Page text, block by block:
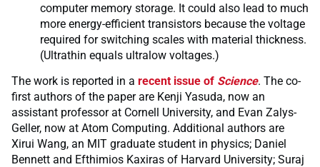
computer memory storage. It could also lead to much
more energy-efficient transistors because the voltage
required for switching scales with material thickness.
(Ultrathin equals ultralow voltages.)
The work is reported in a recent issue of Science. The co-
first authors of the paper are Kenji Yasuda, now an
assistant professor at Cornell University, and Evan Zalys-
Geller, now at Atom Computing. Additional authors are
Xirui Wang, an MIT graduate student in physics; Daniel
Bennett and Efthimios Kaxiras of Harvard University; Suraj